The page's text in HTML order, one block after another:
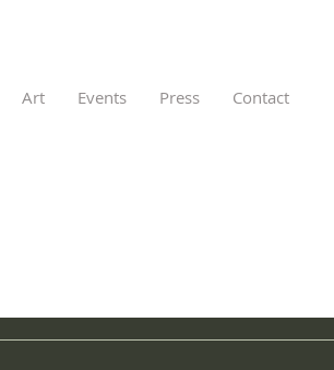
Art Events Press Contact